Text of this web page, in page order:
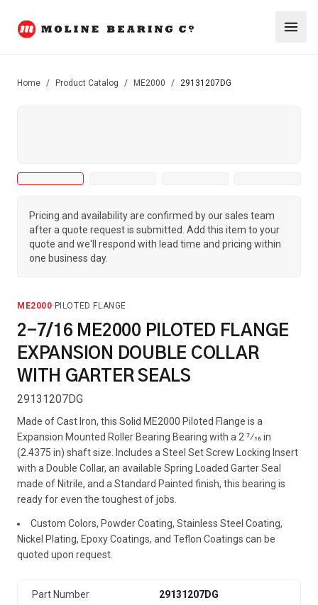
Home / Product Catalog / ME2000 / 29131207DG
Pricing and availability are confirmed by our sales team
after a quote request is submitted. Add this item to your
quote and we'll respond with lead time and pricing within
one business day.
ME2000· PILOTED FLANGE
2-7/16 ME2000 PILOTED FLANGE
EXPANSION DOUBLE COLLAR
WITH GARTER SEALS
29131207DG
Made of Cast Iron, this Solid ME2000 Piloted Flange is a
Expansion Mounted Roller Bearing Bearing with a 2 7⁄16 in
(2.4375 in) shaft size. Includes a Steel Set Screw Locking Insert
with a Double Collar, an available Spring Loaded Garter Seal
made of Nitrile, and a Standard Painted finish, this bearing is
ready for even the toughest of jobs.
Custom Colors, Powder Coating, Stainless Steel Coating,
Nickel Plating, Epoxy Coatings, and Teflon Coatings can be
quoted upon request.
Part Number 29131207DG